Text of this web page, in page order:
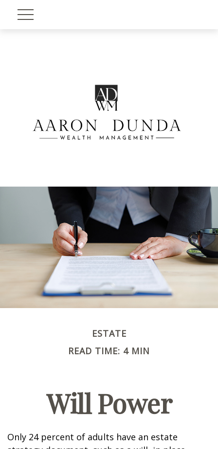
ESTATE
READ TIME: 4 MIN
Will Power
Only 24 percent of adults have an estate